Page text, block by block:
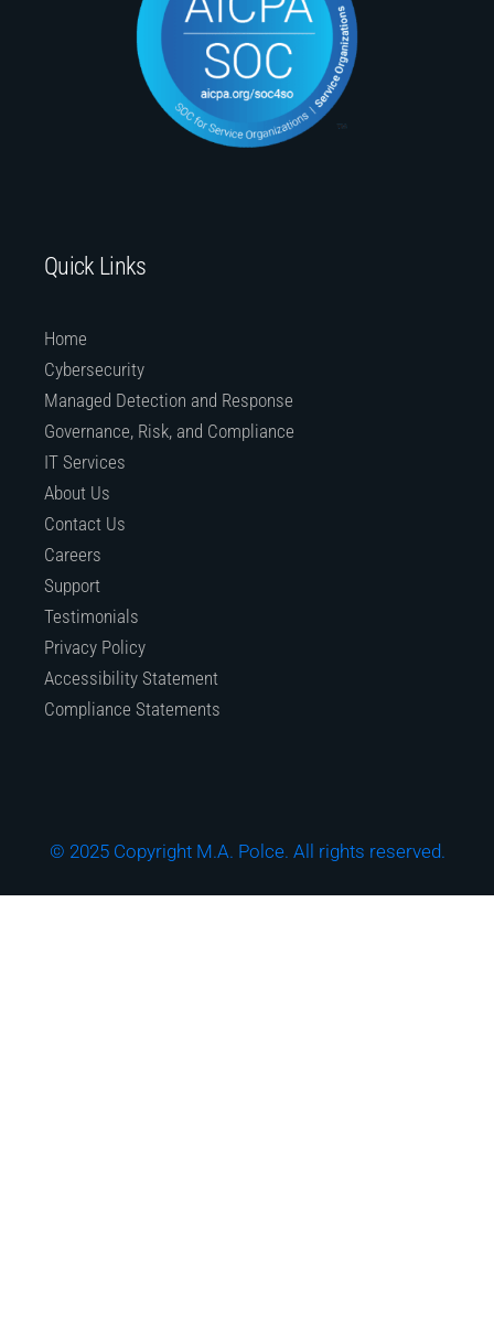
Quick Links
Home
Cybersecurity
Managed Detection and Response
Governance, Risk, and Compliance
IT Services
About Us
Contact Us
Careers
Support
Testimonials
Privacy Policy
Accessibility Statement
Compliance Statements
© 2025 Copyright M.A. Polce. All rights reserved.